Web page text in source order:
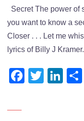
Secret The power of
you want to know a
Closer . . . Let me
lyrics of Billy J
Facebook
Twitter